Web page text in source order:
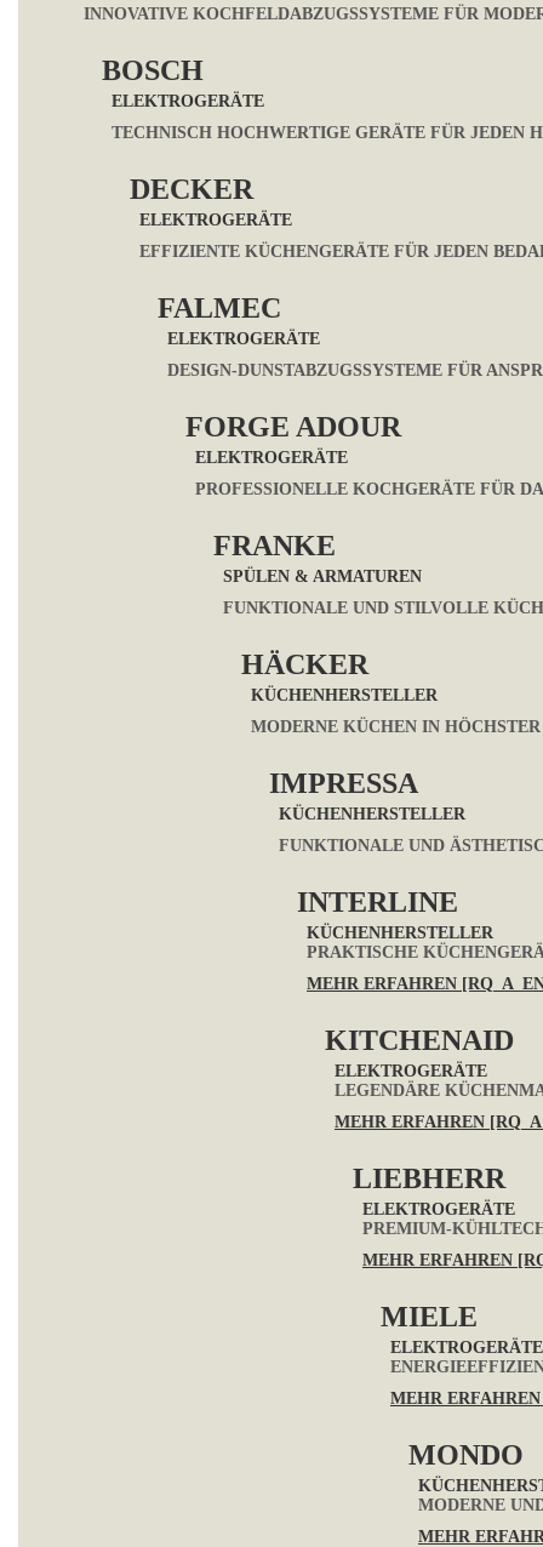
INNOVATIVE KOCHFELDABZUGSSYSTEME FÜR
BOSCH
ELEKTROGERÄTE
TECHNISCH HOCHWERTIGE GERÄTE FÜR JEDEN
DECKER
ELEKTROGERÄTE
EFFIZIENTE KÜCHENGERÄTE FÜR JEDEN
FALMEC
ELEKTROGERÄTE
DESIGN-DUNSTABZUGSSYSTEME FÜR
FORGE ADOUR
ELEKTROGERÄTE
PROFESSIONELLE KOCHGERÄTE FÜR
FRANKE
SPÜLEN & ARMATUREN
FUNKTIONALE UND STILVOLLE
HÄCKER
KÜCHENHERSTELLER
MODERNE KÜCHEN IN
IMPRESSA
KÜCHENHERSTELLER
FUNKTIONALE UND
INTERLINE
KÜCHENHERSTELLER
PRAKTISCHE
MEHR ERFAHREN
KITCHENAID
ELEKTROGERÄTE
LEGENDÄRE
MEHR ERFAHREN
LIEBHERR
ELEKTROGERÄTE
PREMIUM-
MEHR ERFAHREN
MIELE
ELEKTROGERÄTE
MEHR
MONDO
MODERNE
MEHR